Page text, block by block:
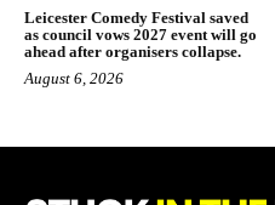
Leicester Comedy Festival saved
as council vows 2027 event will go
ahead after organisers collapse.
August 6, 2026